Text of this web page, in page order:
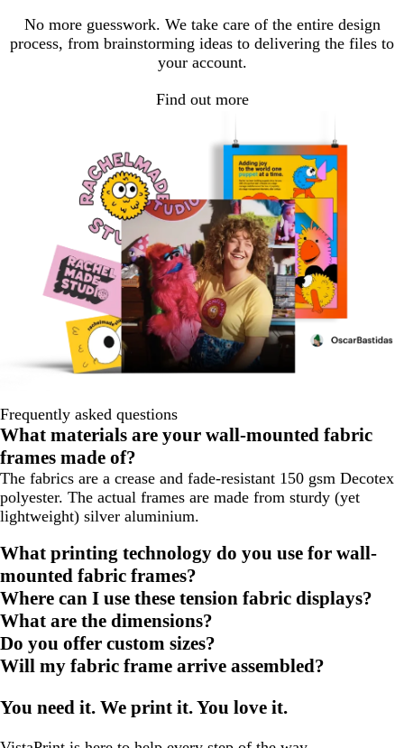
No more guesswork. We take care of the entire design
process, from brainstorming ideas to delivering the files to
your account.
Find out more
Frequently asked questions
What materials are your wall-mounted fabric
frames made of?
The fabrics are a crease and fade-resistant 150 gsm Decotex
polyester. The actual frames are made from sturdy (yet
lightweight) silver aluminium.
What printing technology do you use for wall-
mounted fabric frames?
Where can I use these tension fabric displays?
What are the dimensions?
Do you offer custom sizes?
Will my fabric frame arrive assembled?
You need it. We print it. You love it.